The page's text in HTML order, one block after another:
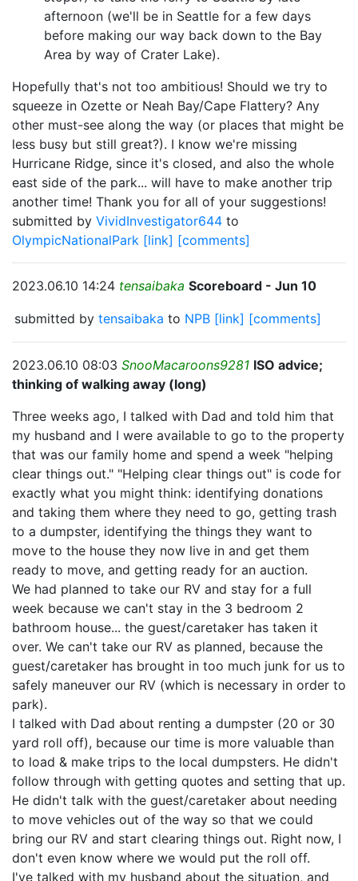
afternoon (we'll be in Seattle for a few days
before making our way back down to the Bay
Area by way of Crater Lake).
Hopefully that's not too ambitious! Should we try to
squeeze in Ozette or Neah Bay/Cape Flattery? Any
other must-see along the way (or places that might be
less busy but still great?). I know we're missing
Hurricane Ridge, since it's closed, and also the whole
east side of the park... will have to make another trip
another time! Thank you for all of your suggestions!
submitted by VividInvestigator644 to
OlympicNationalPark [link] [comments]
2023.06.10 14:24 tensaibaka Scoreboard - Jun 10
submitted by tensaibaka to NPB [link] [comments]
2023.06.10 08:03 SnooMacaroons9281 ISO advice;
thinking of walking away (long)
Three weeks ago, I talked with Dad and told him that
my husband and I were available to go to the property
that was our family home and spend a week "helping
clear things out." "Helping clear things out" is code for
exactly what you might think: identifying donations
and taking them where they need to go, getting trash
to a dumpster, identifying the things they want to
move to the house they now live in and get them
ready to move, and getting ready for an auction.
We had planned to take our RV and stay for a full
week because we can't stay in the 3 bedroom 2
bathroom house... the guest/caretaker has taken it
over. We can't take our RV as planned, because the
guest/caretaker has brought in too much junk for us to
safely maneuver our RV (which is necessary in order to
park).
I talked with Dad about renting a dumpster (20 or 30
yard roll off), because our time is more valuable than
to load & make trips to the local dumpsters. He didn't
follow through with getting quotes and setting that up.
He didn't talk with the guest/caretaker about needing
to move vehicles out of the way so that we could
bring our RV and start clearing things out. Right now, I
don't even know where we would put the roll off.
I've talked with my husband about the situation, and